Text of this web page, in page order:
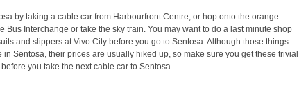
by taking a cable car from Harbourfront Centre, or hop onto the orange
Bus Interchange or take the sky train. You may want to do a last minute shop
and slippers at Vivo City before you go to Sentosa. Although those things
Sentosa, their prices are usually hiked up, so make sure you get these trivial
you take the next cable car to Sentosa.